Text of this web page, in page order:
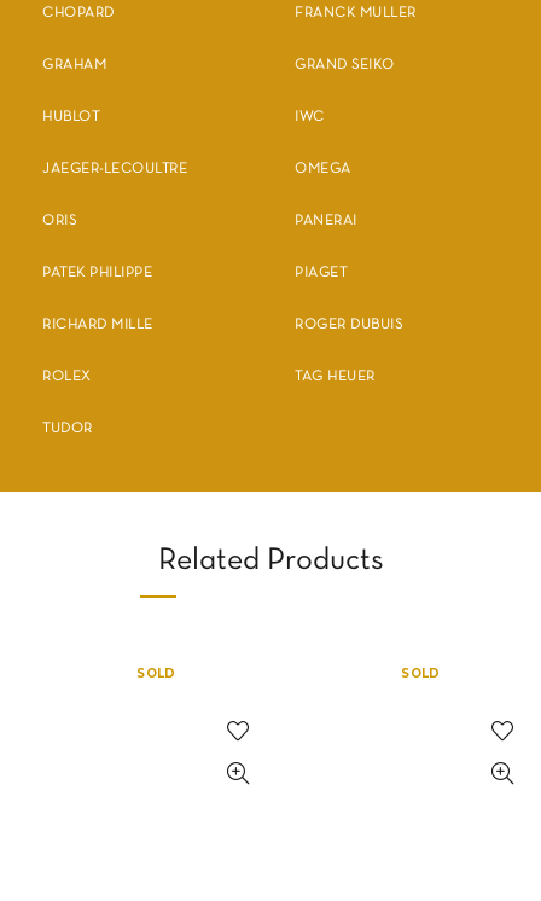
CHOPARD FRANCK MULLER
GRAHAM GRAND SEIKO
HUBLOT IWC
JAEGER-LECOULTRE OMEGA
ORIS PANERAI
PATEK PHILIPPE PIAGET
RICHARD MILLE ROGER DUBUIS
ROLEX TAG HEUER
TUDOR
Related Products
SOLD SOLD